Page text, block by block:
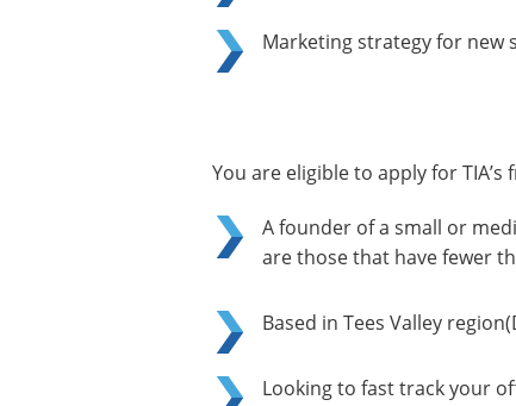
Marketing strategy for new
You are eligible to apply for
A founder of a small or
are those that have fewer
Based in Tees Valley
Looking to fast track your